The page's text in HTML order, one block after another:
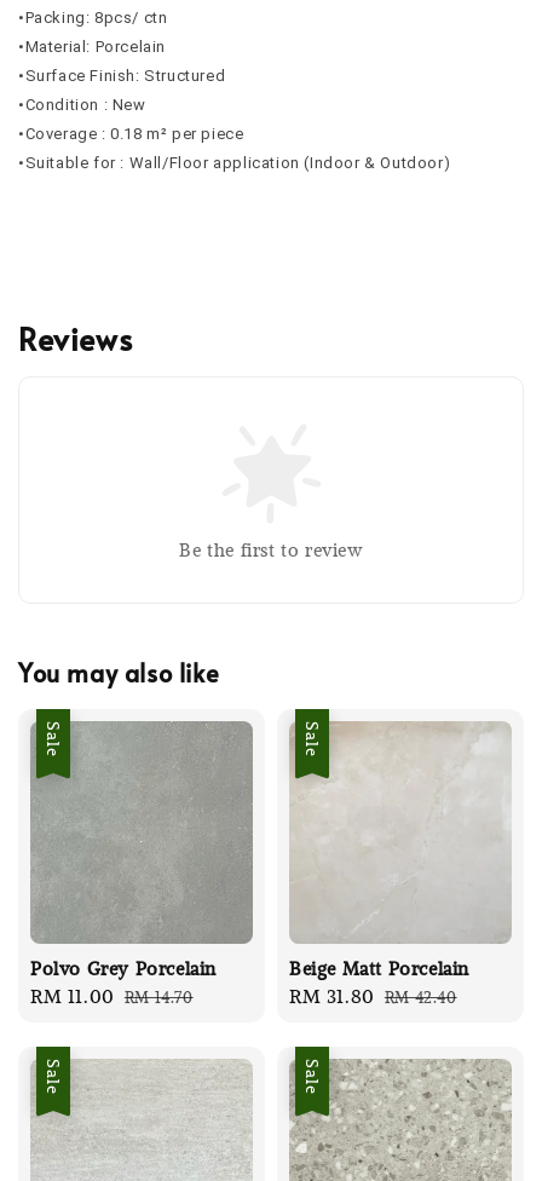
•Packing: 8pcs/ ctn
•Material: Porcelain
•Surface Finish: Structured
•Condition : New
•Coverage : 0.18 m² per piece
•Suitable for : Wall/Floor application (Indoor & Outdoor)
Reviews
Be the first to review
You may also like
Sale
Polvo Grey Porcelain
Sale
RM 11.00 Regular
RM 14.70
Sale
Beige Matt Porcelain
Sale
RM 31.80 Regular
RM 42.40
Sale Sale